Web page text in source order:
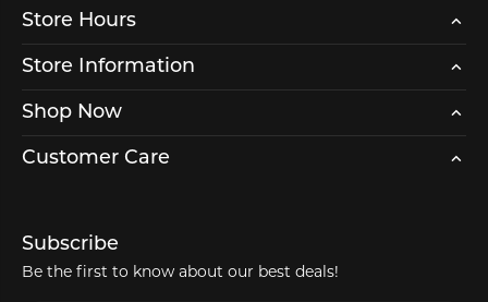
Store Hours
Store Information
Shop Now
Customer Care
Subscribe
Be the first to know about our best deals!